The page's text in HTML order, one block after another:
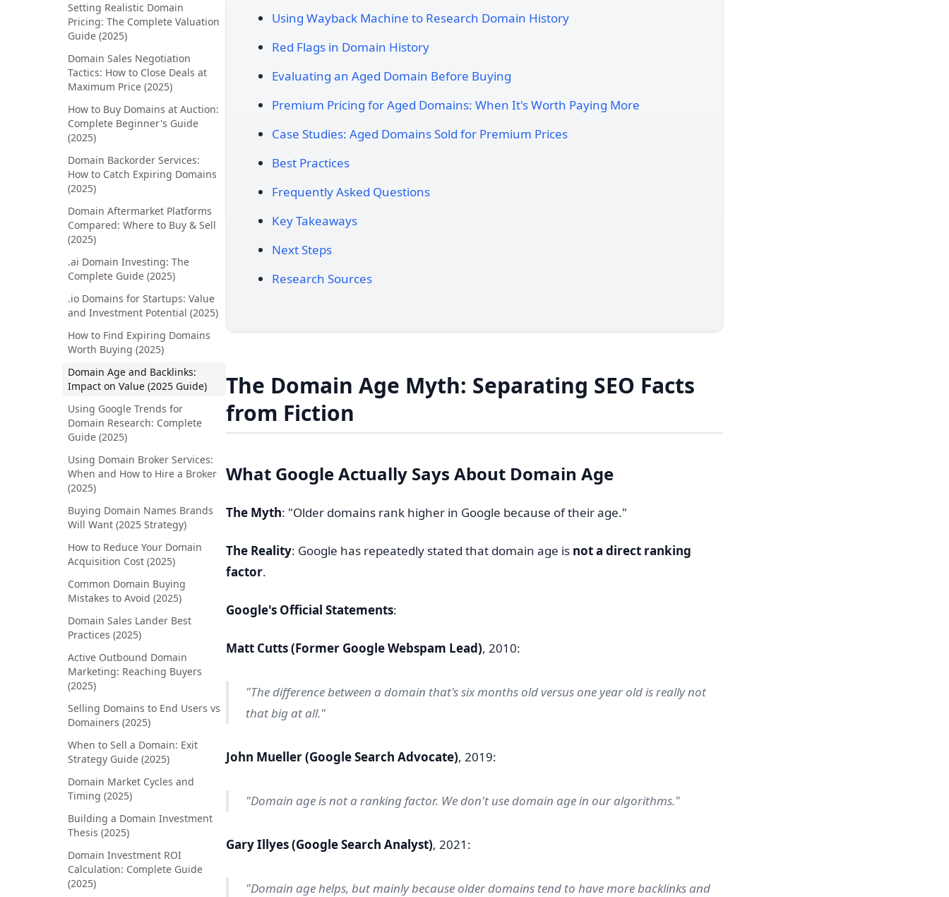
Setting Realistic Domain
Pricing: The Complete Valuation
Guide (2025)
Domain Sales Negotiation
Tactics: How to Close Deals at
Maximum Price (2025)
How to Buy Domains at Auction:
Complete Beginner's Guide
(2025)
Domain Backorder Services:
How to Catch Expiring Domains
(2025)
Domain Aftermarket Platforms
Compared: Where to Buy & Sell
(2025)
.ai Domain Investing: The
Complete Guide (2025)
.io Domains for Startups: Value
and Investment Potential (2025)
How to Find Expiring Domains
Worth Buying (2025)
Domain Age and Backlinks:
Impact on Value (2025 Guide)
Using Google Trends for
Domain Research: Complete
Guide (2025)
Using Domain Broker Services:
When and How to Hire a Broker
(2025)
Buying Domain Names Brands
Will Want (2025 Strategy)
How to Reduce Your Domain
Acquisition Cost (2025)
Common Domain Buying
Mistakes to Avoid (2025)
Domain Sales Lander Best
Practices (2025)
Active Outbound Domain
Marketing: Reaching Buyers
(2025)
Selling Domains to End Users vs
Domainers (2025)
When to Sell a Domain: Exit
Strategy Guide (2025)
Domain Market Cycles and
Timing (2025)
Building a Domain Investment
Thesis (2025)
Domain Investment ROI
Calculation: Complete Guide
(2025)
Using Wayback Machine to Research Domain History
Red Flags in Domain History
Evaluating an Aged Domain Before Buying
Premium Pricing for Aged Domains: When It's Worth Paying More
Case Studies: Aged Domains Sold for Premium Prices
Best Practices
Frequently Asked Questions
Key Takeaways
Next Steps
Research Sources
The Domain Age Myth: Separating SEO Facts
from Fiction
What Google Actually Says About Domain Age
The Myth: "Older domains rank higher in Google because of their age."
The Reality: Google has repeatedly stated that domain age is not a direct ranking
factor.
Google's Official Statements:
Matt Cutts (Former Google Webspam Lead), 2010:
"The difference between a domain that's six months old versus one year old is really not
that big at all."
John Mueller (Google Search Advocate), 2019:
"Domain age is not a ranking factor. We don't use domain age in our algorithms."
Gary Illyes (Google Search Analyst), 2021:
"Domain age helps, but mainly because older domains tend to have more backlinks and